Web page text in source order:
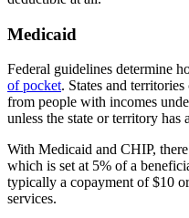
Medicaid
Federal guidelines determine
of pocket. States and
from people with incomes
unless the state or territory has
With Medicaid and CHIP,
which is set at 5% of a
typically a copayment of $10
services.